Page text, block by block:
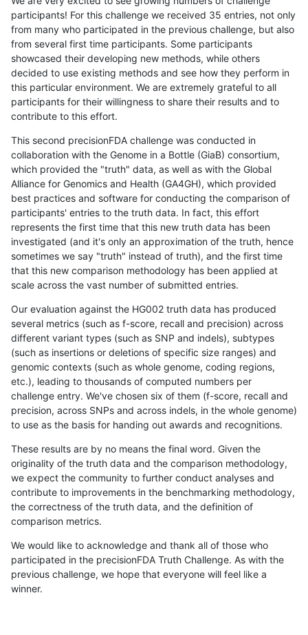
participants! For this challenge we received 35 entries, not only
from many who participated in the previous challenge, but also
from several first time participants. Some participants
showcased their developing new methods, while others
decided to use existing methods and see how they perform in
this particular environment. We are extremely grateful to all
participants for their willingness to share their results and to
contribute to this effort.
This second precisionFDA challenge was conducted in
collaboration with the Genome in a Bottle (GiaB) consortium,
which provided the "truth" data, as well as with the Global
Alliance for Genomics and Health (GA4GH), which provided
best practices and software for conducting the comparison of
participants' entries to the truth data. In fact, this effort
represents the first time that this new truth data has been
investigated (and it's only an approximation of the truth, hence
sometimes we say "truth" instead of truth), and the first time
that this new comparison methodology has been applied at
scale across the vast number of submitted entries.
Our evaluation against the HG002 truth data has produced
several metrics (such as f-score, recall and precision) across
different variant types (such as SNP and indels), subtypes
(such as insertions or deletions of specific size ranges) and
genomic contexts (such as whole genome, coding regions,
etc.), leading to thousands of computed numbers per
challenge entry. We've chosen six of them (f-score, recall and
precision, across SNPs and across indels, in the whole genome)
to use as the basis for handing out awards and recognitions.
These results are by no means the final word. Given the
originality of the truth data and the comparison methodology,
we expect the community to further conduct analyses and
contribute to improvements in the benchmarking methodology,
the correctness of the truth data, and the definition of
comparison metrics.
We would like to acknowledge and thank all of those who
participated in the precisionFDA Truth Challenge. As with the
previous challenge, we hope that everyone will feel like a
winner.